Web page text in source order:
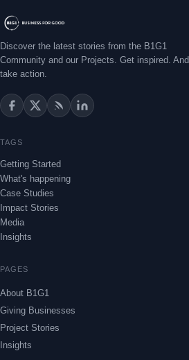
Discover the latest stories from the B1G1
Community and our Projects. Get inspired. And
take action.
TAGS
Getting Started
What's happening
Case Studies
Impact Stories
Media
Insights
PAGES
About B1G1
Giving Businesses
Project Stories
Insights